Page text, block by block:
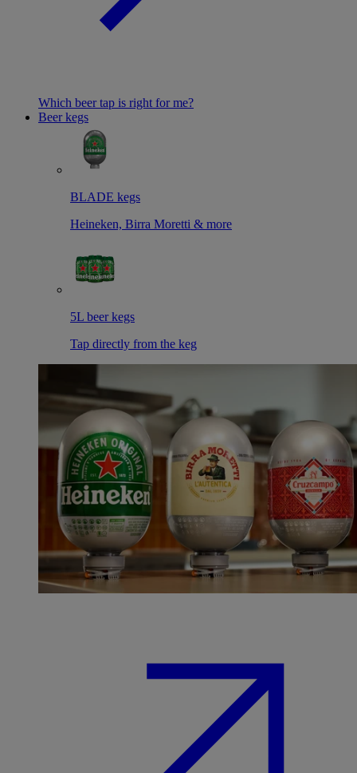
Which beer tap is right for me?
Beer kegs
BLADE kegs
Heineken, Birra Moretti & more
5L beer kegs
Tap directly from the keg